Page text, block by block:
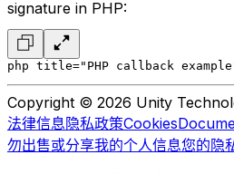
signature in PHP:
php title="PHP callback
Copyright © 2026 Unity
法律信息隐私政策Cookies
勿出售或分享我的个人信息您的隐